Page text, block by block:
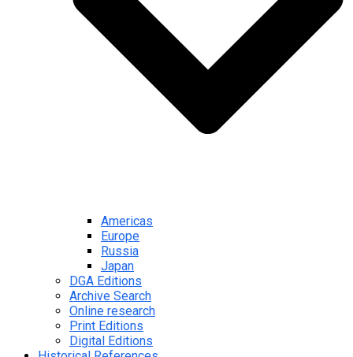
Americas
Europe
Russia
Japan
DGA Editions
Archive Search
Online research
Print Editions
Digital Editions